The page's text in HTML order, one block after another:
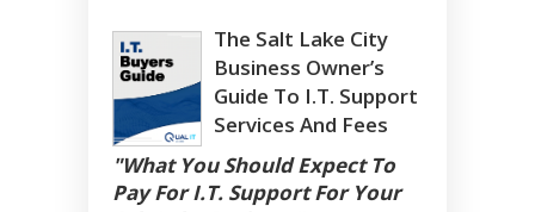
The Salt Lake City
Business Owner’s
Guide To I.T. Support
Services And Fees
"What You Should Expect To
Pay For I.T. Support For Your